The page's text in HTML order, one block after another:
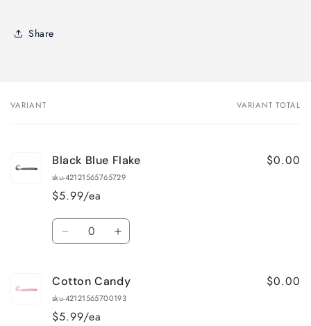
Share
Your
VARIANT VARIANT TOTAL
Black Blue Flake
sku-42121565765729
$5.99/ea
$0.00
Quantity
Decrease
Black
Blue
Flake
Increase
Black
Blue
Cotton Candy
sku-42121565700193
$5.99/ea
$0.00